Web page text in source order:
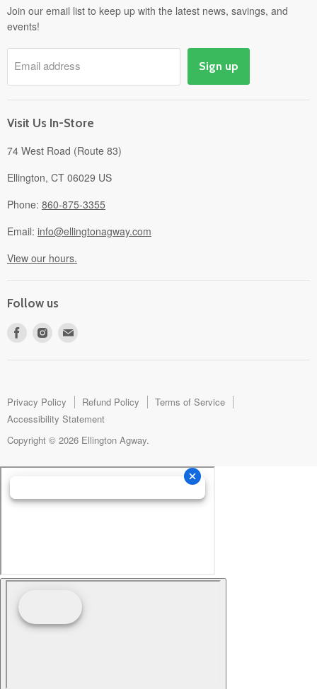
Departments
Pick-Up & Delivery
Savings
Events
About
Join our email list to keep up with the latest news, savings, and
events!
Email address Sign up
Visit Us In-Store
74 West Road (Route 83)
Ellington, CT 06029 US
Phone: 860-875-3355
Email: info@ellingtonagway.com
View our hours.
Follow us
Find
Find
mail
Privacy Policy Refund Policy
Terms of Service
Accessibility Statement
Copyright © 2026 Ellington Agway.